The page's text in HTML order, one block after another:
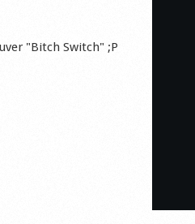
"Bitch Switch" ;P